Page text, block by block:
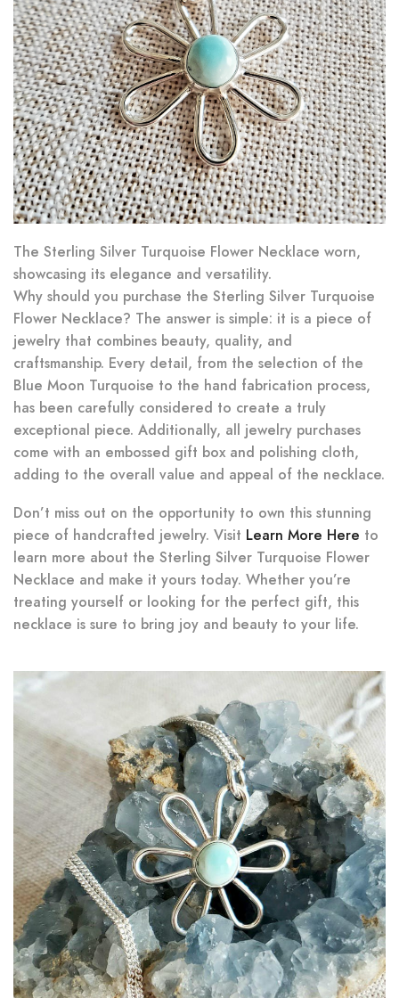
The Sterling Silver Turquoise Flower Necklace worn,
showcasing its elegance and versatility.
Why should you purchase the Sterling Silver Turquoise
Flower Necklace? The answer is simple: it is a piece of
jewelry that combines beauty, quality, and
craftsmanship. Every detail, from the selection of the
Blue Moon Turquoise to the hand fabrication process,
has been carefully considered to create a truly
exceptional piece. Additionally, all jewelry purchases
come with an embossed gift box and polishing cloth,
adding to the overall value and appeal of the necklace.
Don’t miss out on the opportunity to own this stunning
piece of handcrafted jewelry. Visit Learn More Here to
learn more about the Sterling Silver Turquoise Flower
Necklace and make it yours today. Whether you’re
treating yourself or looking for the perfect gift, this
necklace is sure to bring joy and beauty to your life.